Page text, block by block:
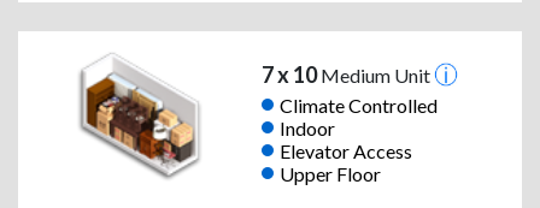
7 x 10Medium Unit
Climate Controlled
Indoor
Elevator Access
Upper Floor